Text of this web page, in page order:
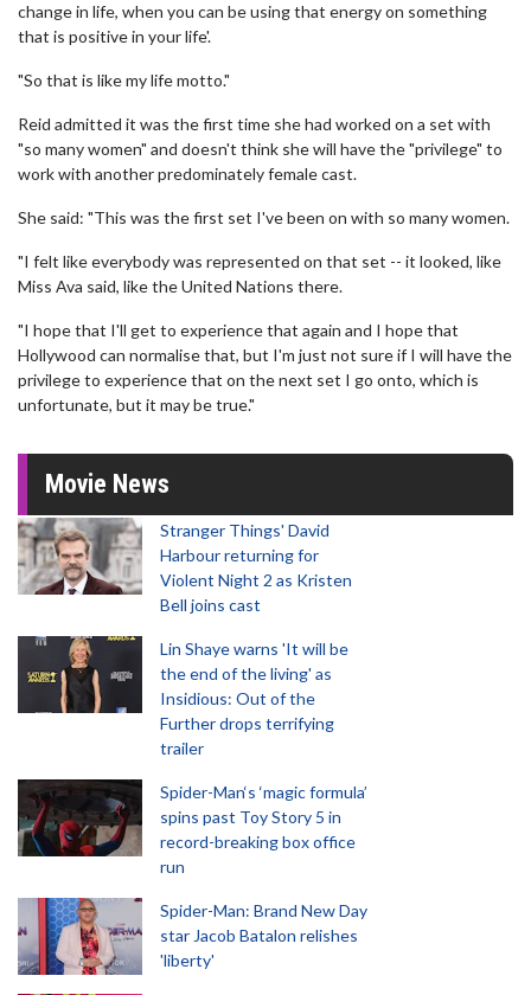
change in life, when you can be using that energy on something
that is positive in your life'.
"So that is like my life motto."
Reid admitted it was the first time she had worked on a set with
"so many women" and doesn't think she will have the "privilege" to
work with another predominately female cast.
She said: "This was the first set I've been on with so many women.
"I felt like everybody was represented on that set -- it looked, like
Miss Ava said, like the United Nations there.
"I hope that I'll get to experience that again and I hope that
Hollywood can normalise that, but I'm just not sure if I will have the
privilege to experience that on the next set I go onto, which is
unfortunate, but it may be true."
Movie News
Stranger Things' David
Harbour returning for
Violent Night 2 as Kristen
Bell joins cast
Lin Shaye warns 'It will be
the end of the living' as
Insidious: Out of the
Further drops terrifying
trailer
Spider-Man‘s ‘magic formula’
spins past Toy Story 5 in
record-breaking box office
run
Spider-Man: Brand New Day
star Jacob Batalon relishes
'liberty'